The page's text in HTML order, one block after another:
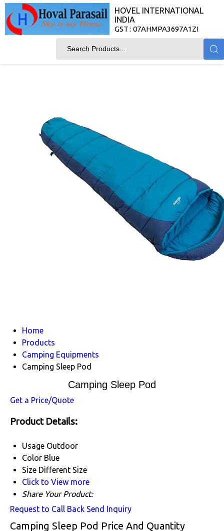
HOVEL INTERNATIONAL
INDIA
GST : 07AHMPA3697A1ZI
Home
Products
Camping Equipments
Camping Sleep Pod
Camping Sleep Pod
Get a Price/Quote
Product Details:
Usage Outdoor
Color Blue
Size Different Size
Click to View more
Share Your Product:
Request to Call Back Send Inquiry
Camping Sleep Pod Price And Quantity